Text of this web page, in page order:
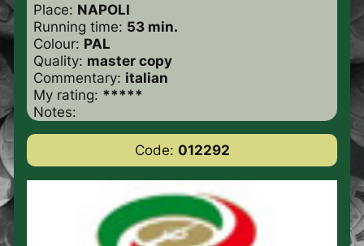
Place: NAPOLI
Running time: 53 min.
Colour: PAL
Quality: master copy
Commentary: italian
My rating: *****
Notes:
Code: 012292